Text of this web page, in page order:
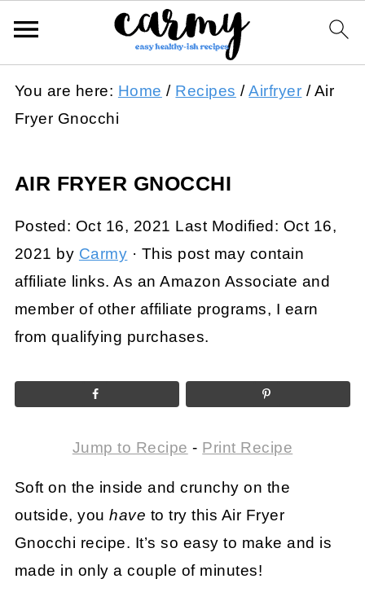
You are here: Home / Recipes / Airfryer /Air
Fryer Gnocchi
AIR FRYER GNOCCHI
Posted: Oct 16, 2021 Last Modified: Oct 16,
2021 by Carmy · This post may contain
affiliate links. As an Amazon Associate and
member of other affiliate programs, I earn
from qualifying purchases.
Jump to Recipe - Print Recipe
Soft on the inside and crunchy on the
outside, youhave to try this Air Fryer
Gnocchi recipe. It’s so easy to make and is
made in only a couple of minutes!